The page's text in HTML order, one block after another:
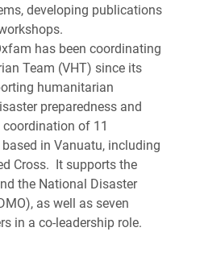
developing publications
has been coordinating
Team (VHT) since its
humanitarian
preparedness and
coordination of 11
in Vanuatu, including
Cross. It supports the
the National Disaster
as well as seven
in a co-leadership role.